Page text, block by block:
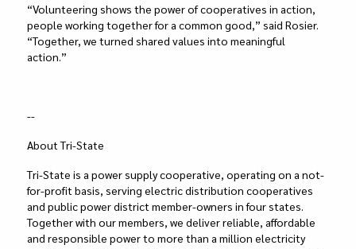
“Volunteering shows the power of cooperatives in action,
people working together for a common good,” said Rosier.
“Together, we turned shared values into meaningful
action.”
--
About Tri-State
Tri-State is a power supply cooperative, operating on a not-
for-profit basis, serving electric distribution cooperatives
and public power district member-owners in four states.
Together with our members, we deliver reliable, affordable
and responsible power to more than a million electricity